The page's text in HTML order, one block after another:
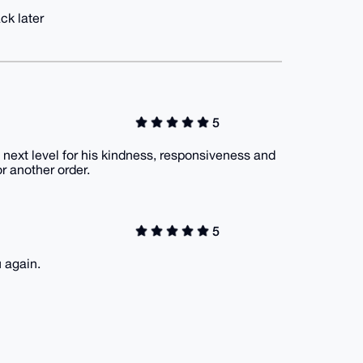
later
5
level for his kindness, responsiveness and
another order.
5
again.